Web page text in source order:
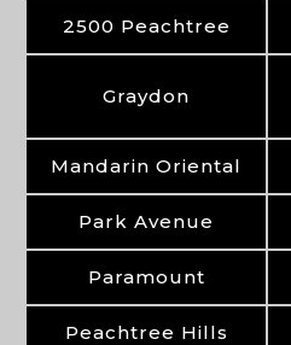
2500 Peachtree
Graydon
Mandarin Oriental
Park Avenue
Paramount
Peachtree Hills